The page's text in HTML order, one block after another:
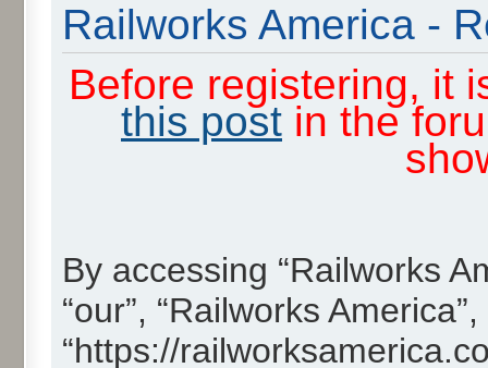
Railworks America -
Before registering, it
this post in the
By accessing “Railworks
“our”, “Railworks America”,
“https://